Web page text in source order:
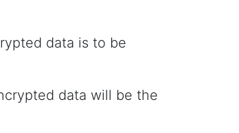
data is to be
data will be the